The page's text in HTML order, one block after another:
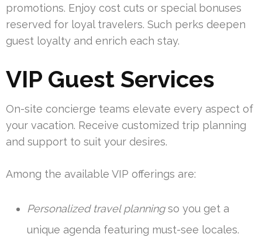
promotions. Enjoy cost cuts or special bonuses
reserved for loyal travelers. Such perks deepen
guest loyalty and enrich each stay.
VIP Guest Services
On-site concierge teams elevate every aspect of
your vacation. Receive customized trip planning
and support to suit your desires.
Among the available VIP offerings are:
Personalized travel planningso you get a
unique agenda featuring must-see locales.